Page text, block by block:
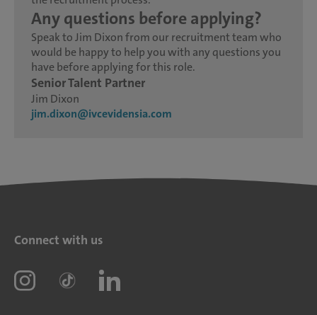
Any questions before applying?
Speak to Jim Dixon from our recruitment team who
would be happy to help you with any questions you
have before applying for this role.
Senior Talent Partner
Jim Dixon
jim.dixon@ivcevidensia.com
Connect with us